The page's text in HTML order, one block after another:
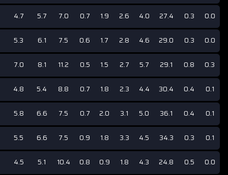
4.7 5.7 7.0 0.7 1.9 2.6 4.0 27.4 0.3 0.0
5.3 6.1 7.5 0.6 1.7 2.8 4.6 29.0 0.3 0.0
7.0 8.1 11.2 0.5 1.5 2.7 5.7 29.1 0.8 0.3
4.8 5.4 8.8 0.7 1.8 2.3 4.4 30.4 0.4 0.1
5.8 6.6 7.5 0.7 2.0 3.1 5.0 36.1 0.4 0.1
5.5 6.6 7.5 0.9 1.8 3.3 4.5 34.3 0.3 0.1
4.5 5.1 10.4 0.8 0.9 1.8 4.3 24.8 0.5 0.0